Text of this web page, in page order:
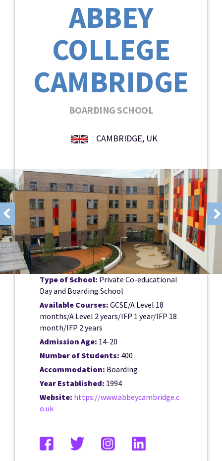
ABBEY
COLLEGE
CAMBRIDGE
BOARDING SCHOOL
CAMBRIDGE, UK
Type of School: Private Co-educational
Day and Boarding School
Available Courses: GCSE/A Level 18
months/A Level 2 years/IFP 1 year/IFP 18
month/IFP 2 years
Admission Age: 14-20
Number of Students: 400
Accommodation: Boarding
Year Established: 1994
Website: https://www.abbeycambridge.c
o.uk